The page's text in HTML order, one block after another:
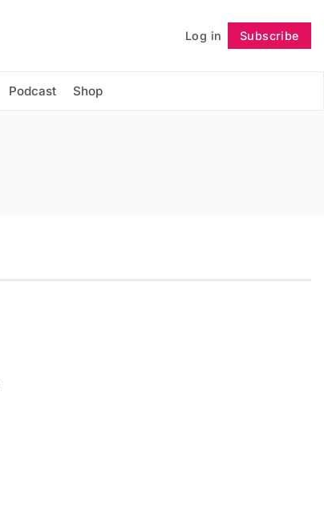
Log in Subscribe
Podcast Shop
Follow